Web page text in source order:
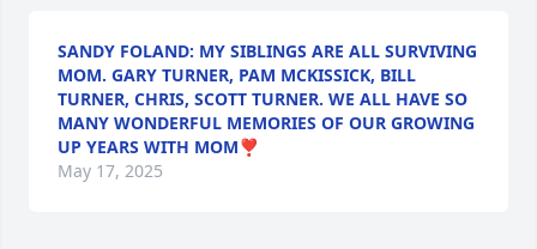
SANDY FOLAND: MY SIBLINGS ARE ALL SURVIVING
MOM. GARY TURNER, PAM MCKISSICK, BILL
TURNER, CHRIS, SCOTT TURNER. WE ALL HAVE SO
MANY WONDERFUL MEMORIES OF OUR GROWING
UP YEARS WITH MOM❣️
May 17, 2025